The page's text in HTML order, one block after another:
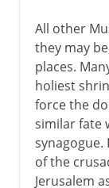
All other
they may
places.
holiest
force the
similar fate
of the
Jerusalem